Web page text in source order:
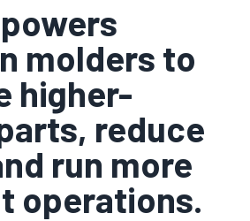
molders to
higher-
reduce
run more
operations.